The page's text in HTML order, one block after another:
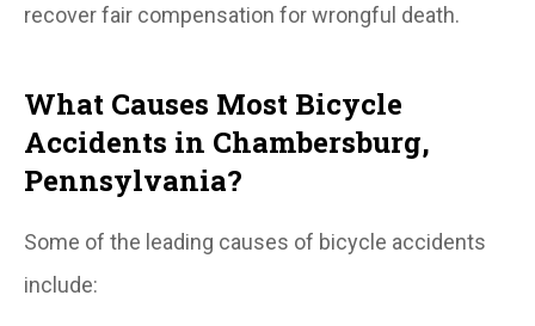
recover fair compensation for wrongful death.
What Causes Most Bicycle
Accidents in Chambersburg,
Pennsylvania?
Some of the leading causes of bicycle accidents
include: